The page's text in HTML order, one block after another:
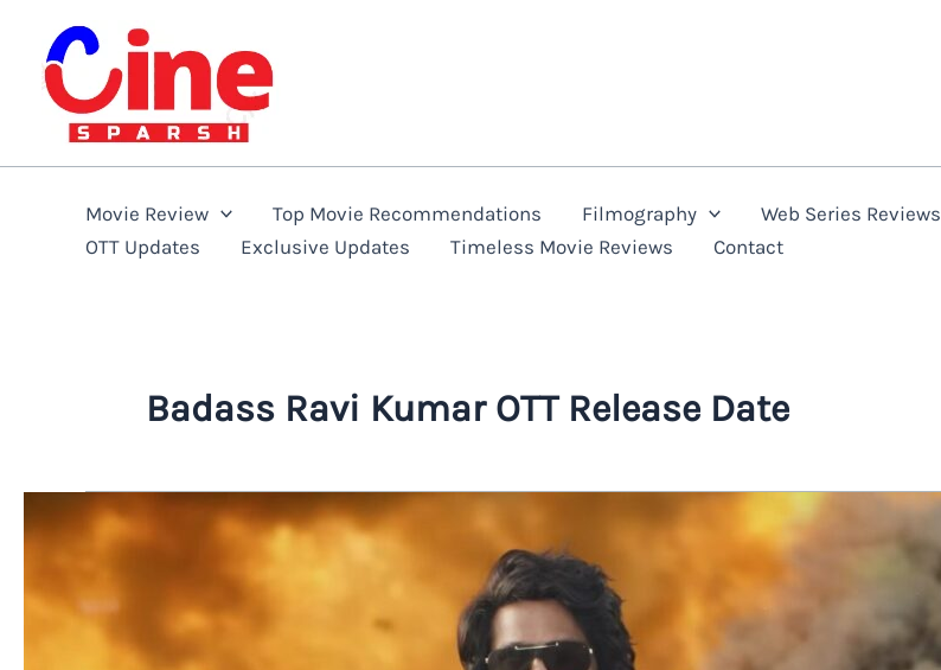
content
Movie Review Top Movie Recommendations Filmography Web Series Reviews
OTT Updates
Exclusive Updates Timeless Movie Reviews Contact
Badass Ravi Kumar OTT Release Date